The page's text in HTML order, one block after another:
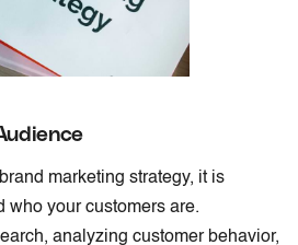
marketing strategy, it is
who your customers are.
analyzing customer behavior,